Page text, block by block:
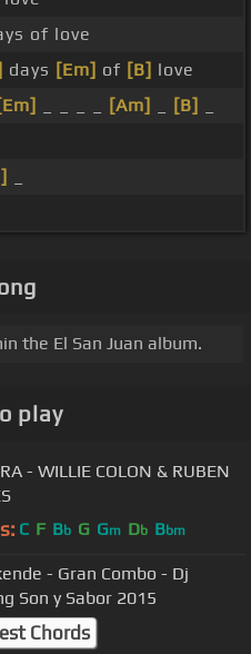
of love
days [Em] of [B] love
[Em] [Am] [B]
the El San Juan album.
play
- WILLIE COLON & RUBEN
C F Bb G Gm Db Bbm
- Gran Combo - Dj
Son y Sabor 2015
Chords